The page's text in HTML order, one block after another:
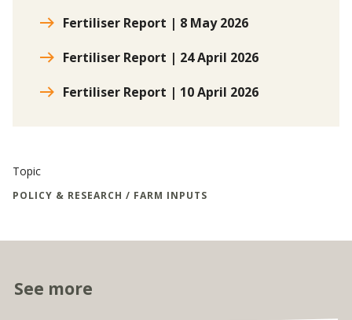
Fertiliser Report | 8 May 2026
Fertiliser Report | 24 April 2026
Fertiliser Report | 10 April 2026
Topic
POLICY & RESEARCH / FARM INPUTS
See more